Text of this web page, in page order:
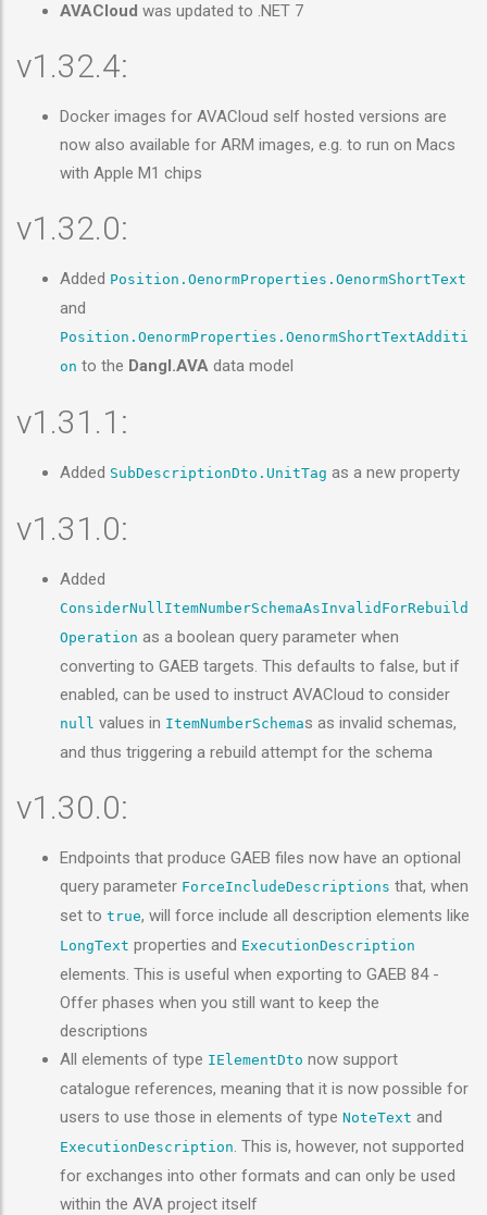
AVACloud was updated to .NET 7
v1.32.4:
Docker images for AVACloud self hosted versions are
now also available for ARM images, e.g. to run on Macs
with Apple M1 chips
v1.32.0:
Added Position.OenormProperties.OenormShortText
and
Position.OenormProperties.OenormShortTextAdditi
on to the Dangl.AVA data model
v1.31.1:
Added SubDescriptionDto.UnitTag as a new property
v1.31.0:
Added
ConsiderNullItemNumberSchemaAsInvalidForRebuild
Operation as a boolean query parameter when
converting to GAEB targets. This defaults to false, but if
enabled, can be used to instruct AVACloud to consider
null values in ItemNumberSchemas as invalid schemas,
and thus triggering a rebuild attempt for the schema
v1.30.0:
Endpoints that produce GAEB files now have an optional
query parameter ForceIncludeDescriptions that, when
set to true, will force include all description elements like
LongText properties and ExecutionDescription
elements. This is useful when exporting to GAEB 84 -
Offer phases when you still want to keep the
descriptions
All elements of type IElementDto now support
catalogue references, meaning that it is now possible for
users to use those in elements of type NoteText and
ExecutionDescription. This is, however, not supported
for exchanges into other formats and can only be used
within the AVA project itself